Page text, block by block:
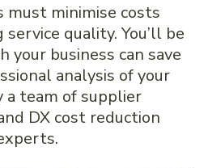
must minimise costs
quality. You’ll be
your business can save
analysis of your
a team of supplier
DX cost reduction